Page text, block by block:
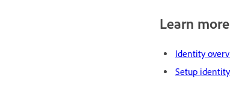
Learn more
Identity
Setup identity